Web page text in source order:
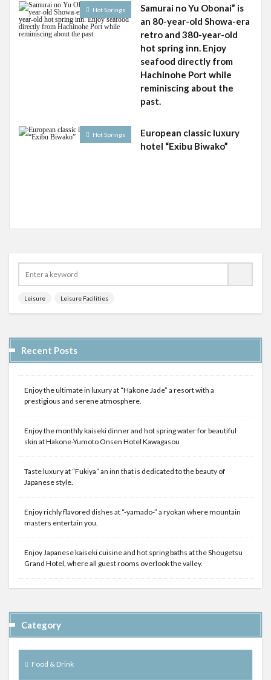
Hot Springs
Samurai no Yu Obonai” is
an 80-year-old Showa-era
retro and 380-year-old
hot spring inn. Enjoy
seafood directly from
Hachinohe Port while
reminiscing about the
past.
Hot Springs
European classic luxury
hotel “Exibu Biwako”
Leisure Leisure Facilities
Recent Posts
Enjoy the ultimate in luxury at “Hakone Jade” a resort with a
prestigious and serene atmosphere.
Enjoy the monthly kaiseki dinner and hot spring water for beautiful
skin at Hakone-Yumoto Onsen Hotel Kawagasou
Taste luxury at “Fukiya” an inn that is dedicated to the beauty of
Japanese style.
Enjoy richly flavored dishes at “-yamado-” a ryokan where mountain
masters entertain you.
Enjoy Japanese kaiseki cuisine and hot spring baths at the Shougetsu
Grand Hotel, where all guest rooms overlook the valley.
Category
Food & Drink